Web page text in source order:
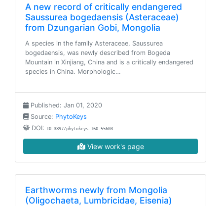
A new record of critically endangered
Saussurea bogedaensis (Asteraceae)
from Dzungarian Gobi, Mongolia
A species in the family Asteraceae, Saussurea
bogedaensis, was newly described from Bogeda
Mountain in Xinjiang, China and is a critically endangered
species in China. Morphologic…
Published: Jan 01, 2020
Source: PhytoKeys
DOI: 10.3897/phytokeys.160.55603
View work's page
Earthworms newly from Mongolia
(Oligochaeta, Lumbricidae, Eisenia)